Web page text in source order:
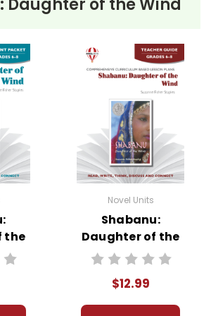
and answers
discussion/writing ideas
extension activities
the
Novel Units
Shabanu:
Daughter of the
Wind Novel Unit
$12.99